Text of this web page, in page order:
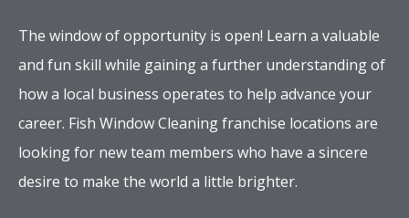
The window of opportunity is open! Learn a valuable
and fun skill while gaining a further understanding of
how a local business operates to help advance your
career. Fish Window Cleaning franchise locations are
looking for new team members who have a sincere
desire to make the world a little brighter.